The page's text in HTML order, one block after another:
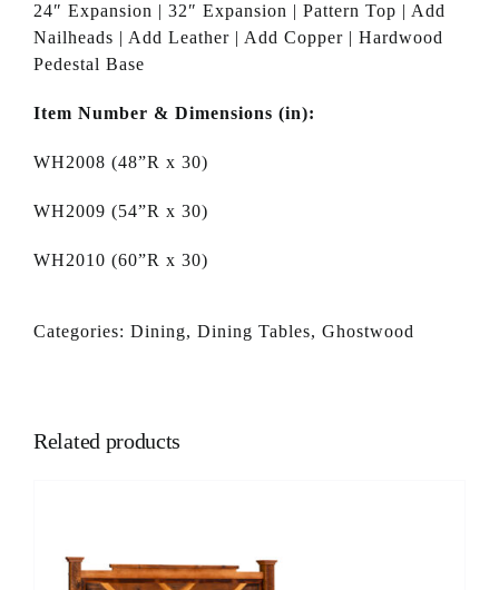
24″ Expansion | 32″ Expansion | Pattern Top | Add
Nailheads | Add Leather | Add Copper | Hardwood
Pedestal Base
Item Number & Dimensions (in):
WH2008 (48”R x 30)
WH2009 (54”R x 30)
WH2010 (60”R x 30)
Categories: Dining, Dining Tables, Ghostwood
Related products